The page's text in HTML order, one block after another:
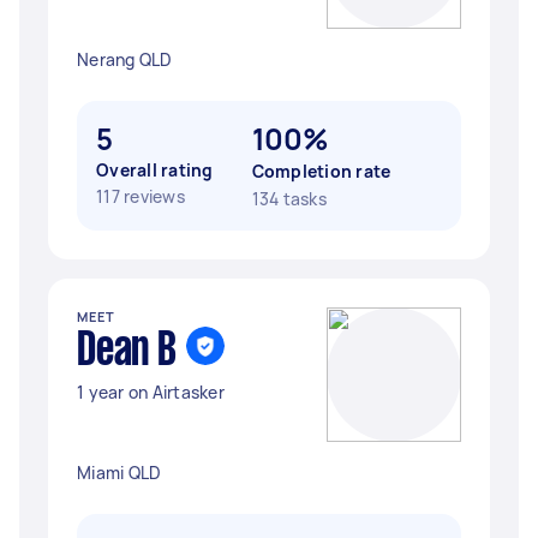
Nerang QLD
5
Overall rating
117 reviews
100%
Completion rate
134 tasks
MEET
Dean B
1 year on Airtasker
Miami QLD